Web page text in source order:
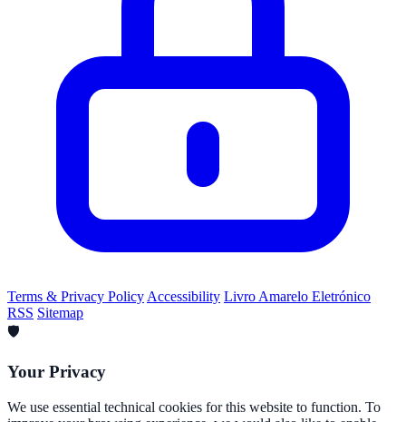
Terms & Privacy Policy Accessibility Livro Amarelo Eletrónico
RSS Sitemap
🛡️
Your Privacy
We use essential technical cookies for this website to function. To